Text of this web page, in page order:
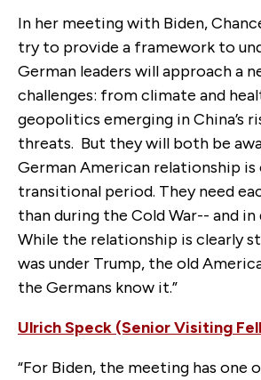
In her meeting with Biden,
try to provide a framework to
German leaders will approach a
challenges: from climate and
geopolitics emerging in China’s
threats. But they will both be
German American relationship is
transitional period. They need
than during the Cold War-- and
While the relationship is clearly
was under Trump, the old
the Germans know it.”
Ulrich Speck (Senior Visiting
“For Biden, the meeting has one